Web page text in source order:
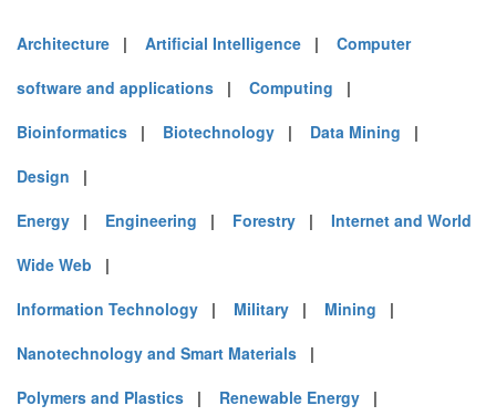
Architecture | Artificial Intelligence | Computer
software and applications | Computing |
Bioinformatics | Biotechnology | Data Mining |
Design |
Energy | Engineering | Forestry | Internet and World
Wide Web |
Information Technology | Military | Mining |
Nanotechnology and Smart Materials |
Polymers and Plastics | Renewable Energy |